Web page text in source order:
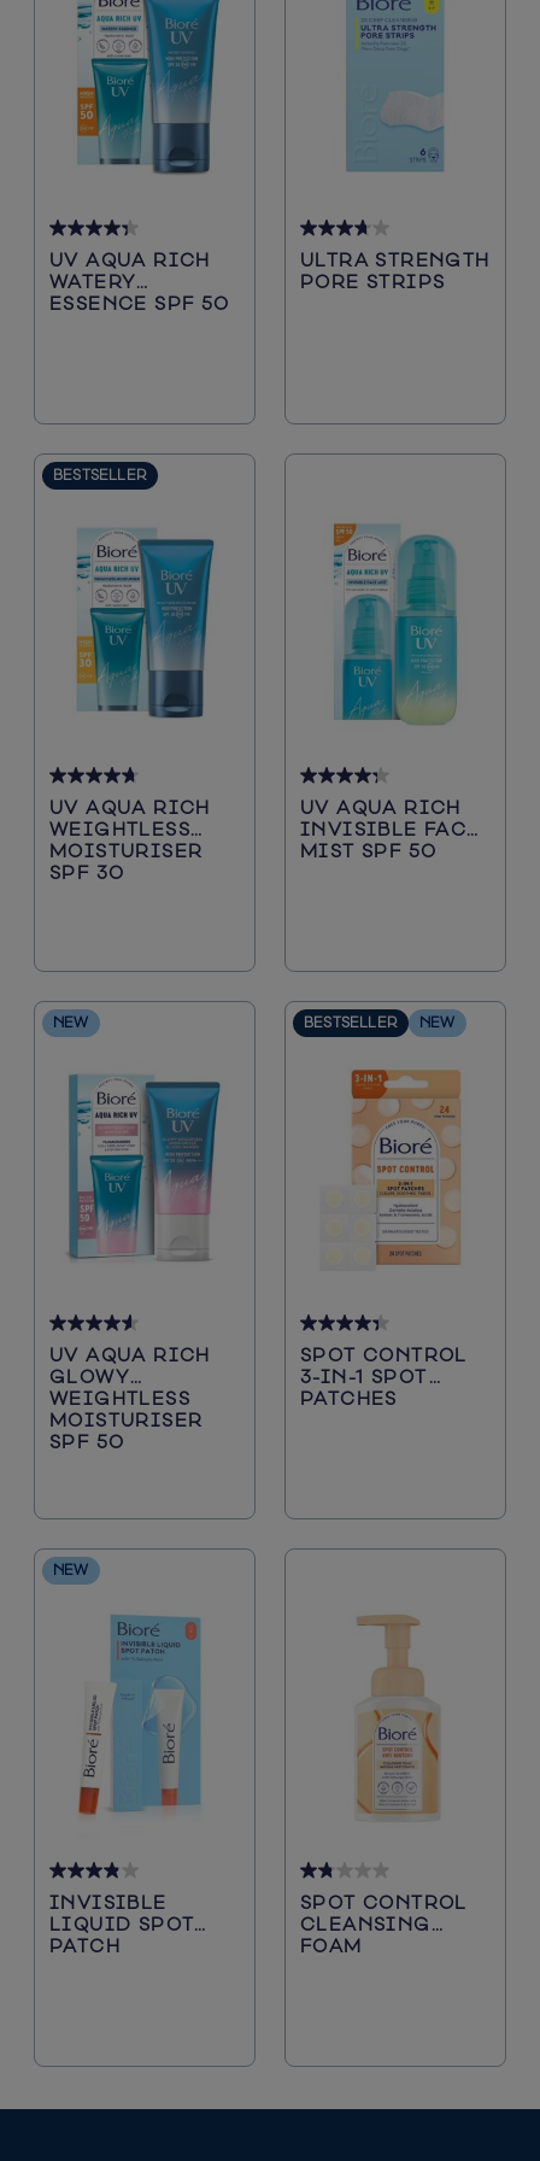
UV AQUA RICH
WATERY
ESSENCE SPF 50
4.3
out
of
ULTRA STRENGTH
PORE STRIPS
3.7
out
of
BESTSELLER
UV AQUA RICH
WEIGHTLESS
MOISTURISER
SPF 30
4.7
out
of
5
UV AQUA RICH
INVISIBLE FACE
MIST SPF 50
4.3
out
of
NEW
UV AQUA RICH
GLOWY
WEIGHTLESS
MOISTURISER
SPF 50
4.6
out
of
5
stars.
BESTSELLER NEW
SPOT CONTROL
3-IN-1 SPOT
PATCHES
4.3
out
of
NEW
INVISIBLE
LIQUID SPOT
PATCH
3.9
out
of
SPOT CONTROL
CLEANSING
FOAM
1.8
out
of